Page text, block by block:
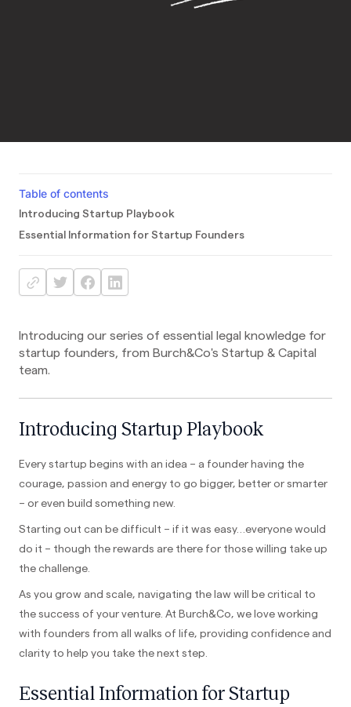
Table of contents
Introducing Startup Playbook
Essential Information for Startup Founders
Introducing our series of essential legal knowledge for
startup founders, from Burch&Co's Startup & Capital
team.
Introducing Startup Playbook
Every startup begins with an idea – a founder having the
courage, passion and energy to go bigger, better or smarter
– or even build something new.
Starting out can be difficult – if it was easy…everyone would
do it – though the rewards are there for those willing take up
the challenge.
As you grow and scale, navigating the law will be critical to
the success of your venture. At Burch&Co, we love working
with founders from all walks of life, providing confidence and
clarity to help you take the next step.
Essential Information for Startup